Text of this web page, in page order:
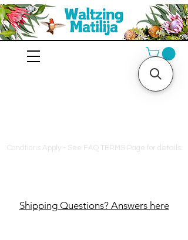
10% off orders $130+, free
Shipping Questions? Answers here
Condtions Apply - See FAQ TERMS Page for details